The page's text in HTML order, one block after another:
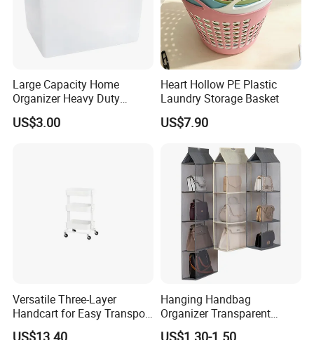
Hello, this is Emma from Skylark Network
We have asolid customer base in your local
and a deep understanding of the
products your region demands.
What sets us apart further is ourspecialization
in serving multi-category clients.
Large Capacity Home
Organizer Heavy Duty
Plastic Storage Box with
Flip-Top Lid for Clothes,
US$3.00
Heart Hollow PE Plastic
Laundry Storage Basket
US$7.90
Versatile Three-Layer
Handcart for Easy Transport
and Storage
US$13.40
Hanging Handbag
Organizer Transparent
Pocket Closet Storage Bag
US$1.30-1.50